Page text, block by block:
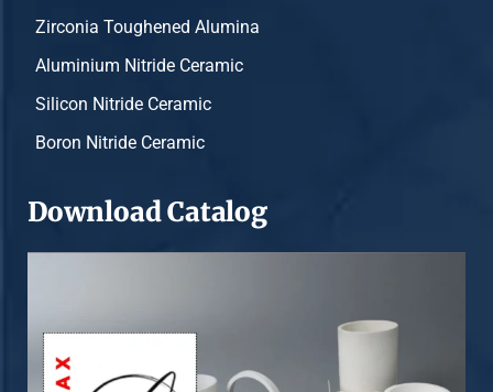
Zirconia Toughened Alumina
Aluminium Nitride Ceramic
Silicon Nitride Ceramic
Boron Nitride Ceramic
Download Catalog